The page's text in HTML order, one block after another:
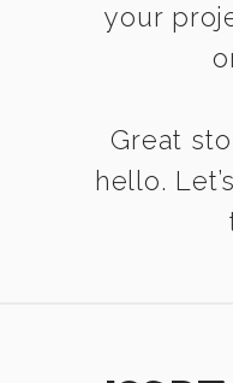
your
Great
hello.